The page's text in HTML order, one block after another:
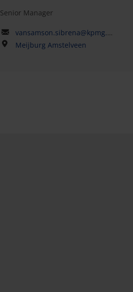
Senior Manager
vansamson.sibrena@kpmg.com
Meijburg Amstelveen